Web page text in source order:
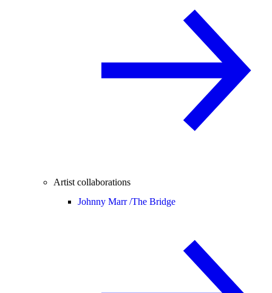
Artist collaborations
Johnny Marr /The Bridge